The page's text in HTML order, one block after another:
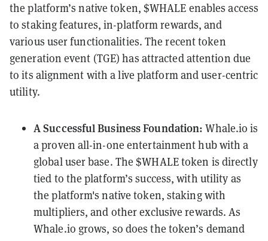
the platform’s native token, $WHALE enables access
to staking features, in-platform rewards, and
various user functionalities. The recent token
generation event (TGE) has attracted attention due
to its alignment with a live platform and user-centric
utility.
A Successful Business Foundation: Whale.io is
a proven all-in-one entertainment hub with a
global user base. The $WHALE token is directly
tied to the platform’s success, with utility as
the platform's native token, staking with
multipliers, and other exclusive rewards. As
Whale.io grows, so does the token’s demand